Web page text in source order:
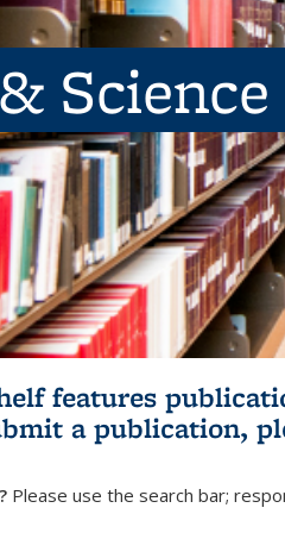
features
a publication,
Please use the search bar;